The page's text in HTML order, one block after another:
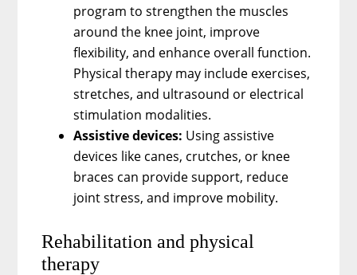
program to strengthen the muscles
around the knee joint, improve
flexibility, and enhance overall function.
Physical therapy may include exercises,
stretches, and ultrasound or electrical
stimulation modalities.
Assistive devices: Using assistive
devices like canes, crutches, or knee
braces can provide support, reduce
joint stress, and improve mobility.
Rehabilitation and physical
therapy